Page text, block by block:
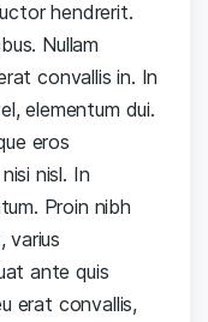
hendrerit.
Nullam
convallis in. In
elementum dui.
eros
nisl. In
Proin nibh
varius
ante quis
erat convallis,